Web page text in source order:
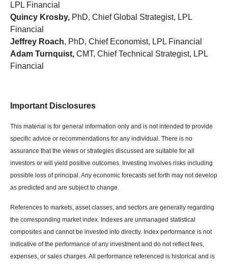
LPL Financial
Quincy Krosby, PhD, Chief Global Strategist, LPL
Financial
Jeffrey Roach, PhD, Chief Economist, LPL Financial
Adam Turnquist, CMT, Chief Technical Strategist, LPL
Financial
Important Disclosures
This material is for general information only and is not intended to provide
specific advice or recommendations for any individual. There is no
assurance that the views or strategies discussed are suitable for all
investors or will yield positive outcomes. Investing involves risks including
possible loss of principal. Any economic forecasts set forth may not develop
as predicted and are subject to change.
References to markets, asset classes, and sectors are generally regarding
the corresponding market index. Indexes are unmanaged statistical
composites and cannot be invested into directly. Index performance is not
indicative of the performance of any investment and do not reflect fees,
expenses, or sales charges. All performance referenced is historical and is